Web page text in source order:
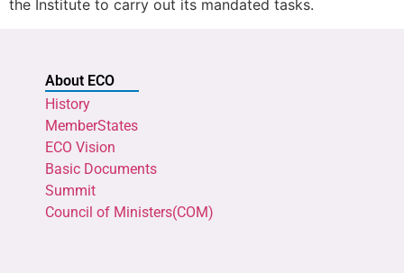
the Institute to carry out its mandated tasks.
About ECO
History
MemberStates
ECO Vision
Basic Documents
Summit
Council of Ministers(COM)